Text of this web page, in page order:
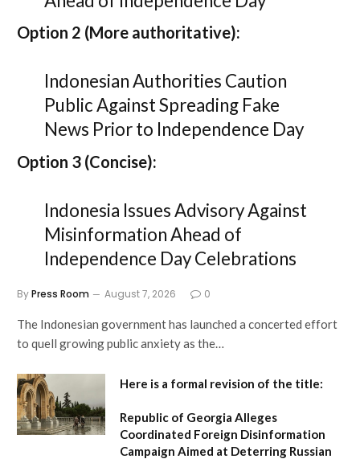
Option 2 (More authoritative):
Indonesian Authorities Caution
Public Against Spreading Fake
News Prior to Independence Day
Option 3 (Concise):
Indonesia Issues Advisory Against
Misinformation Ahead of
Independence Day Celebrations
ByPress Room August 7, 2026 0
The Indonesian government has launched a concerted effort
to quell growing public anxiety as the…
Here is a formal revision of the title:
Republic of Georgia Alleges
Coordinated Foreign Disinformation
Campaign Aimed at Deterring Russian